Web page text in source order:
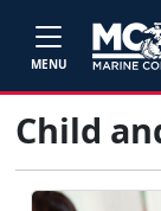
MENU
Child